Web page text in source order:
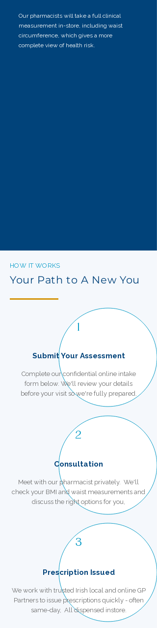
Our pharmacists will take a full clinical
measurement in-store, including waist
circumference, which gives a more
complete view of health risk.
HOW IT WORKS
Your Path to A New You
1
Submit Your Assessment
Complete our confidential online intake
form below. We'll review your details
before your visit so we're fully prepared.
2
Consultation
Meet with our pharmacist privately. We'll
check your BMI and waist measurements and
discuss the right options for you,
3
Prescription Issued
We work with trusted Irish local and online GP
Partners to issue prescriptions quickly - often
same-day, All dispensed instore.